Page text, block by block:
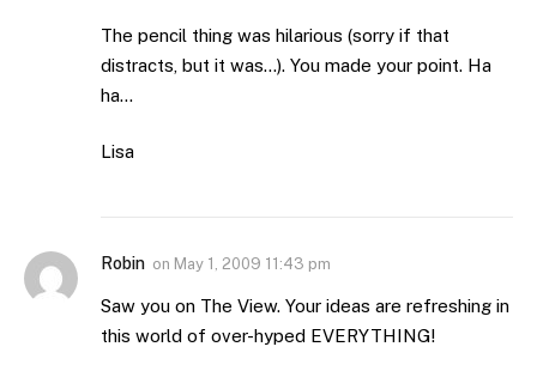
The pencil thing was hilarious (sorry if that
distracts, but it was…). You made your point. Ha
ha…
Lisa
Robin on May 1, 2009 11:43 pm
Saw you on The View. Your ideas are refreshing in
this world of over-hyped EVERYTHING!